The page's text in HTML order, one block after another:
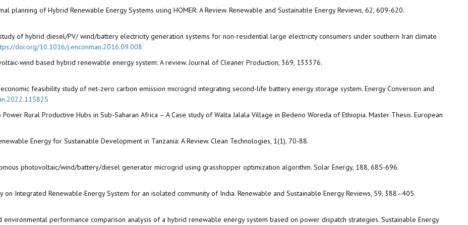
planning of Hybrid Renewable Energy Systems using HOMER: A Review. Renewable and Sustainable Energy Reviews, 62, 609-620.
of hybrid diesel/PV/ wind/battery electricity generation systems for non-residential large electricity consumers under southern Iran climate
doi.org/10.1016/j.enconman.2016.09.008
wind based hybrid renewable energy system: A review. Journal of Cleaner Production, 369, 133376.
feasibility study of net-zero carbon emission microgrid integrating second-life battery energy storage system. Energy Conversion and
Rural Productive Hubs in Sub-Saharan Africa – A Case study of Walta Jalala Village in Bedeno Woreda of Ethiopia. Master Thesis. European
Energy for Sustainable Development in Tanzania: A Review. Clean Technologies, 1(1), 70-88.
photovoltaic/wind/battery/diesel generator microgrid using grasshopper optimization algorithm. Solar Energy, 188, 685-696.
on Integrated Renewable Energy System for an isolated community of India. Renewable and Sustainable Energy Reviews, 59, 388–405.
environmental performance comparison analysis of a hybrid renewable energy system based on power dispatch strategies. Sustainable Energy